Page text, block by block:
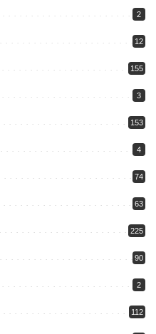
2
12
155
3
153
4
74
63
225
90
2
112